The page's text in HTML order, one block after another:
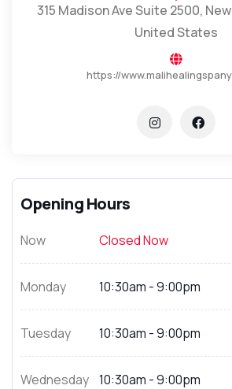
315 Madison Ave Suite 2500, New
United States
https://
Opening Hours
Now Closed Now
Monday 10:30am - 9:00pm
Tuesday 10:30am - 9:00pm
Wednesday 10:30am - 9:00pm